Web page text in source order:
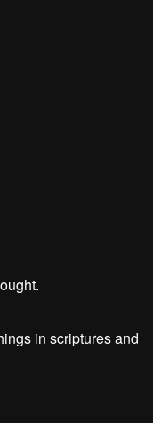
in scriptures and